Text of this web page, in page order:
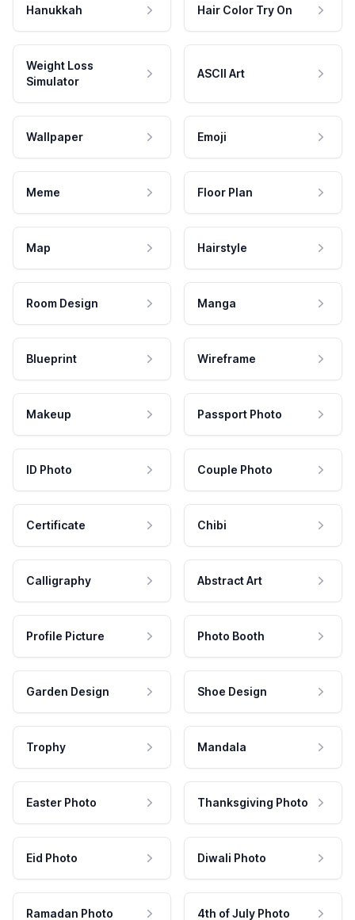
Hanukkah Hair Color Try On
Weight Loss
Simulator
ASCII Art
Wallpaper Emoji
Meme Floor Plan
Map Hairstyle
Room Design Manga
Blueprint Wireframe
Makeup Passport Photo
ID Photo Couple Photo
Certificate Chibi
Calligraphy Abstract Art
Profile Picture Photo Booth
Garden Design Shoe Design
Trophy Mandala
Easter Photo Thanksgiving Photo
Eid Photo Diwali Photo
Ramadan Photo 4th of July Photo